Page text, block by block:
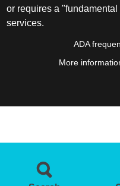
or requires a
services.
ADA
More